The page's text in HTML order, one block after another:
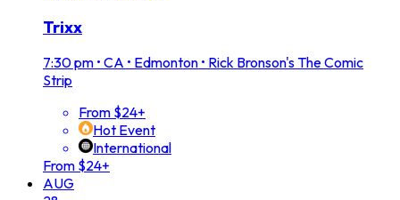
Trixx
7:30 pm • CA • Edmonton • Rick Bronson's The Comic
Strip
From $24+
Hot Event
International
From $24+
AUG